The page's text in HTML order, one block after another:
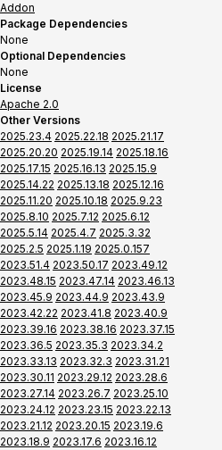
Addon
Package Dependencies
None
Optional Dependencies
None
License
Apache 2.0
Other Versions
2025.23.4 2025.22.18 2025.21.17
2025.20.20 2025.19.14 2025.18.16
2025.17.15 2025.16.13 2025.15.9
2025.14.22 2025.13.18 2025.12.16
2025.11.20 2025.10.18 2025.9.23
2025.8.10 2025.7.12 2025.6.12
2025.5.14 2025.4.7 2025.3.32
2025.2.5 2025.1.19 2025.0.157
2023.51.4 2023.50.17 2023.49.12
2023.48.15 2023.47.14 2023.46.13
2023.45.9 2023.44.9 2023.43.9
2023.42.22 2023.41.8 2023.40.9
2023.39.16 2023.38.16 2023.37.15
2023.36.5 2023.35.3 2023.34.2
2023.33.13 2023.32.3 2023.31.21
2023.30.11 2023.29.12 2023.28.6
2023.27.14 2023.26.7 2023.25.10
2023.24.12 2023.23.15 2023.22.13
2023.21.12 2023.20.15 2023.19.6
2023.18.9 2023.17.6 2023.16.12